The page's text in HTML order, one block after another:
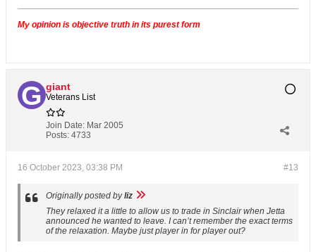
My opinion is objective truth in its purest form
giant
Veterans List
Join Date: Mar 2005
Posts: 4733
#13
16 October 2023, 03:38 PM
Originally posted byliz
They relaxed it a little to allow us to trade in Sinclair when Jetta
announced he wanted to leave. I can’t remember the exact terms
of the relaxation. Maybe just player in for player out?